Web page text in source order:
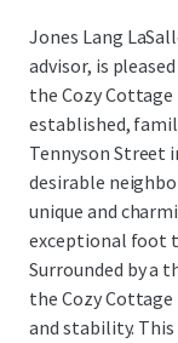
Jones Lang
advisor, is
the Cozy
established,
Tennyson Street
desirable
unique and
exceptional foot
Surrounded by a
the Cozy
and stability.